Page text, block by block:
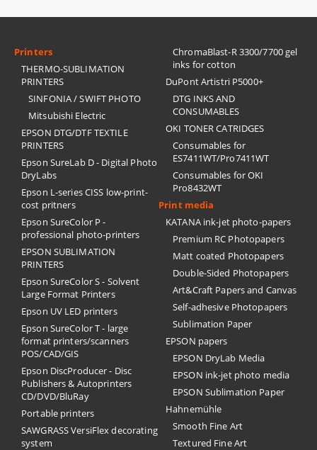
Printers
THERMO-SUBLIMATION
PRINTERS
SINFONIA / SWIFT PHOTO
Mitsubishi Electric
EPSON DTG/DTF TEXTILE
PRINTERS
Epson SureLab D - Digital Photo
DryLabs
Epson L-series CISS low-print-
cost pritners
Epson SureColor P -
professional photo-printers
EPSON SUBLIMATION
PRINTERS
Epson SureColor S - Solvent
Large Format Printers
Epson UV LED printers
Epson SureColor T - large
format printers/scanners
POS/CAD/GIS
Epson DiscProducer - Disc
Publishers & Autoprinters
CD/DVD/BluRay
Portable printers
SAWGRASS VersiFlex decorating
system
ChromaBlast-R 3300/7700 gel
inks for cotton
DuPont Artistri P5000+
DTG INKS AND
CONSUMABLES
OKI TONER CATRIDGES
Consumables for
ES7411WT/Pro7411WT
Consumables for OKI
Pro8432WT
Print media
KATANA ink-jet photo-papers
Premium RC Photopapers
Matt coated Photopapers
Double-Sided Photopapers
Art&Craft Papers and Canvas
Self-adhesive Photopapers
Sublimation Paper
EPSON papers
EPSON DryLab Media
EPSON ink-jet photo media
EPSON Sublimation Paper
Hahnemühle
Smooth Fine Art
Textured Fine Art